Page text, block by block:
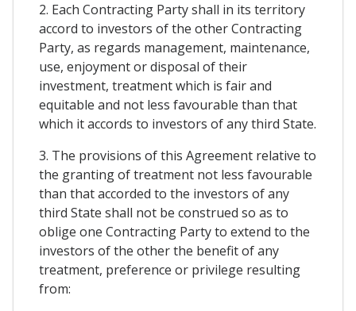
2. Each Contracting Party shall in its territory
accord to investors of the other Contracting
Party, as regards management, maintenance,
use, enjoyment or disposal of their
investment, treatment which is fair and
equitable and not less favourable than that
which it accords to investors of any third State.
3. The provisions of this Agreement relative to
the granting of treatment not less favourable
than that accorded to the investors of any
third State shall not be construed so as to
oblige one Contracting Party to extend to the
investors of the other the benefit of any
treatment, preference or privilege resulting
from: